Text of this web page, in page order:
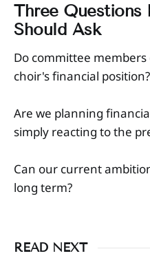
Three Questions
Should Ask
Do committee
choir's financial position?
Are we planning
simply reacting to the
Can our current
long term?
READ NEXT